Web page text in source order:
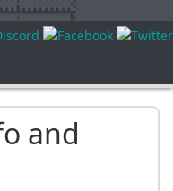
and